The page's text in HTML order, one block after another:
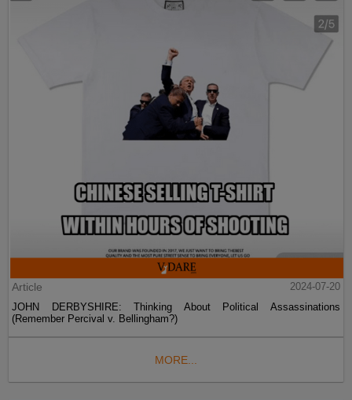
Article
2024-07-20
JOHN DERBYSHIRE: Thinking About Political Assassinations
(Remember Percival v. Bellingham?)
MORE...